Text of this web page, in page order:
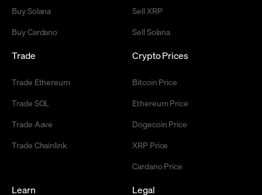
Buy Solana
Buy Cardano
Sell XRP
Sell Solana
Trade
Trade Ethereum
Trade SOL
Trade Aave
Trade Chainlink
Crypto Prices
Bitcoin Price
Ethereum Price
Dogecoin Price
XRP Price
Cardano Price
Learn Legal